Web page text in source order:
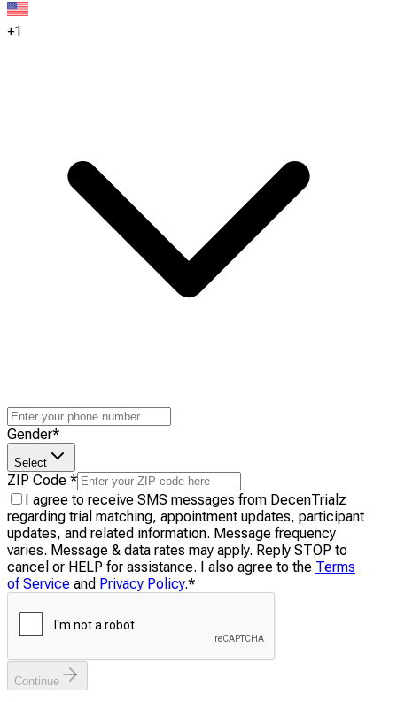
+1
Gender*
Select
ZIP Code *
I agree to receive SMS messages from DecenTrialz
regarding trial matching, appointment updates, participant
updates, and related information. Message frequency
varies. Message & data rates may apply. Reply STOP to
cancel or HELP for assistance. I also agree to the Terms
of Service and Privacy Policy.*
Continue